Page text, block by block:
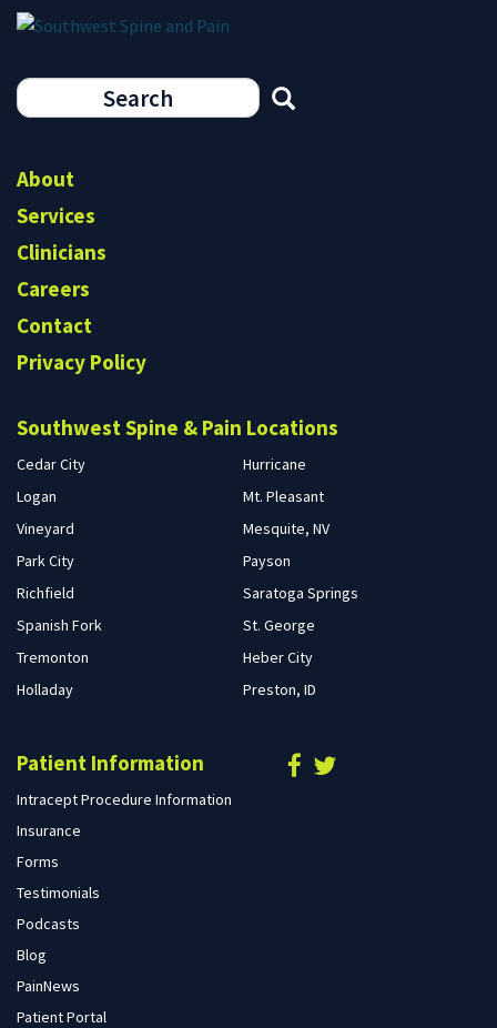
Search
About
Services
Clinicians
Careers
Contact
Privacy Policy
Southwest Spine & Pain Locations
Cedar City
Hurricane
Logan
Mt. Pleasant
Vineyard
Mesquite, NV
Park City
Payson
Richfield
Saratoga Springs
Spanish Fork
St. George
Tremonton
Heber City
Holladay
Preston, ID
Patient Information
Intracept Procedure Information
Insurance
Forms
Testimonials
Podcasts
Blog
PainNews
Patient Portal